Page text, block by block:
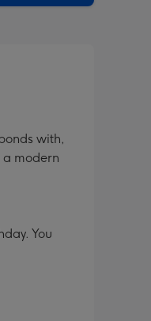
with,
a modern
You